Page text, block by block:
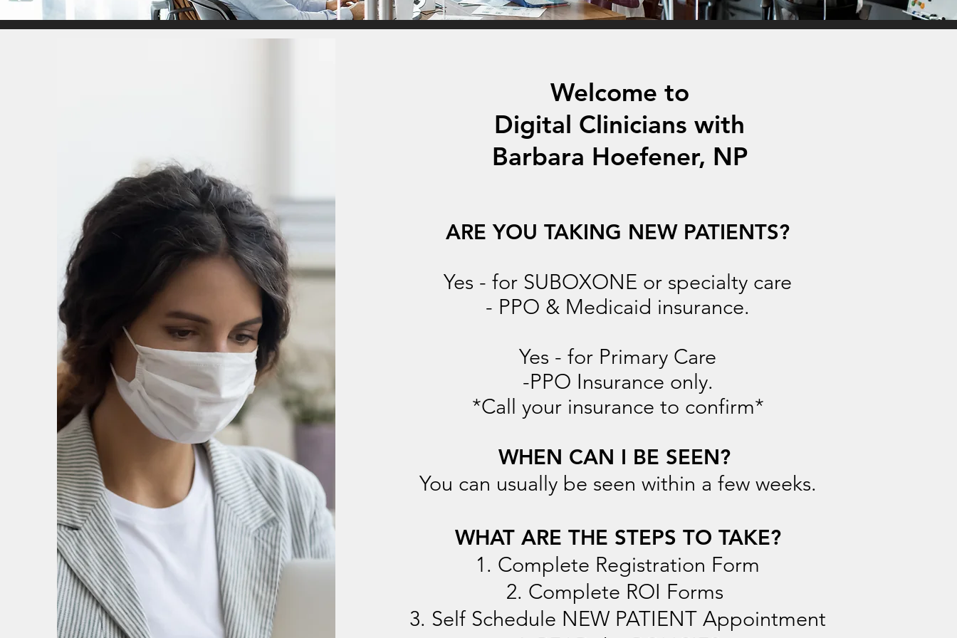
Welcome to
Digital Clinicians with
Barbara Hoefener, NP
ARE YOU TAKING NEW PATIENTS?
Yes - for SUBOXONE or specialty care
- PPO & Medicaid insurance.
Yes - for Primary Care
-PPO Insurance only.
*Call your insurance to confirm*
WHEN CAN I BE SEEN?
You can usually be seen within a few weeks.
WHAT ARE THE STEPS TO TAKE?
1. Complete Registration Form
2. Complete ROI Forms
3. Self Schedule NEW PATIENT Appointment